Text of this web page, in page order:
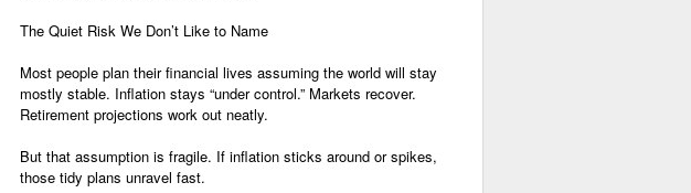
The Quiet Risk We Don’t Like to Name
Most people plan their financial lives assuming the world will stay
mostly stable. Inflation stays “under control.” Markets recover.
Retirement projections work out neatly.
But that assumption is fragile. If inflation sticks around or spikes,
those tidy plans unravel fast.